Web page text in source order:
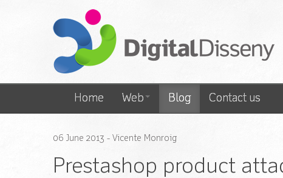
Home Web Blog Contact us
06 June 2013 - Vicente Monroig
Prestashop product